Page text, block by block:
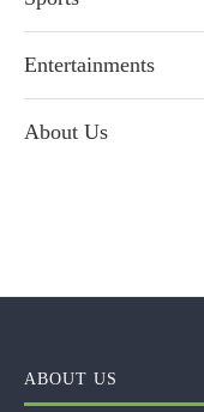
Entertainments
About Us
ABOUT US